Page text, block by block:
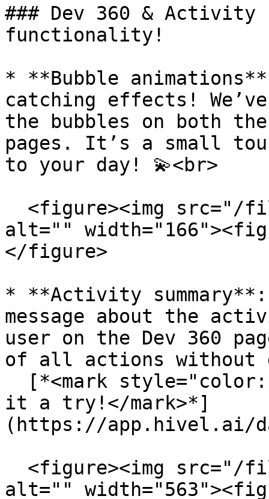
### Dev 360 & Activity
functionality!
* **Bubble
catching effects!
the bubbles on both
pages. It’s a small
to your day! 💫<br>
alt=""
</figure>
* **Activity
message about the
user on the Dev 360
of all actions without
it a try!</mark>*]
(https://app.hivel.ai/
alt=""